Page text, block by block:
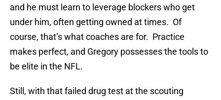
and he must learn to leverage blockers who get
under him, often getting owned at times. Of
course, that’s what coaches are for. Practice
makes perfect, and Gregory possesses the tools to
be elite in the NFL.
Still, with that failed drug test at the scouting